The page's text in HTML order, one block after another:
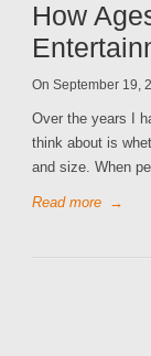
How
On September 19,
Over the years I
think about is
and size. When
Read more →